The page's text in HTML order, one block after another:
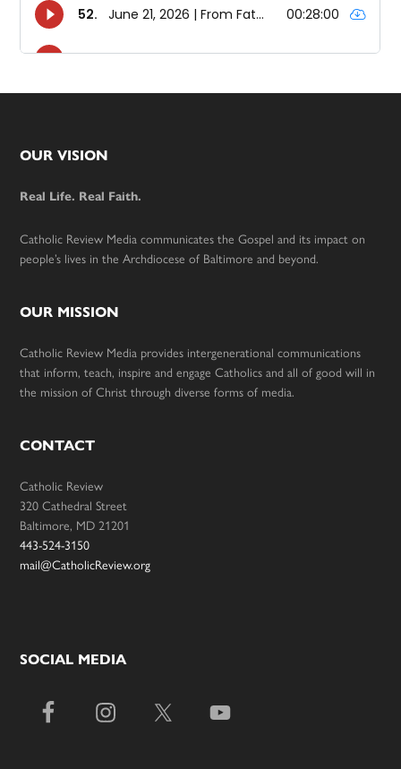
Footer
OUR VISION
Real Life. Real Faith.
Catholic Review Media communicates the Gospel and its impact on
people’s lives in the Archdiocese of Baltimore and beyond.
OUR MISSION
Catholic Review Media provides intergenerational communications
that inform, teach, inspire and engage Catholics and all of good will in
the mission of Christ through diverse forms of media.
CONTACT
Catholic Review
320 Cathedral Street
Baltimore, MD 21201
443-524-3150
mail@CatholicReview.org
SOCIAL MEDIA